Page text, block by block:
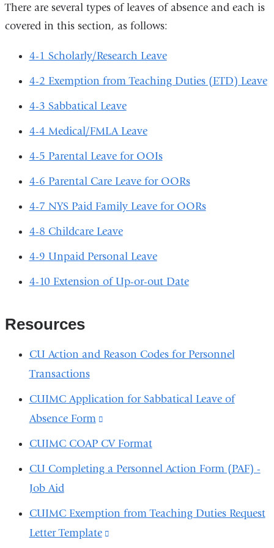
There are several types of leaves of absence and each is
covered in this section, as follows:
4-1 Scholarly/Research Leave
4-2 Exemption from Teaching Duties (ETD) Leave
4-3 Sabbatical Leave
4-4 Medical/FMLA Leave
4-5 Parental Leave for OOIs
4-6 Parental Care Leave for OORs
4-7 NYS Paid Family Leave for OORs
4-8 Childcare Leave
4-9 Unpaid Personal Leave
4-10 Extension of Up-or-out Date
Resources
CU Action and Reason Codes for Personnel
Transactions
CUIMC Application for Sabbatical Leave of
Absence Form
is
and
in
a
CUIMC COAP CV Format
CU Completing a Personnel Action Form (PAF) -
Job Aid
CUIMC Exemption from Teaching Duties Request
Letter Template